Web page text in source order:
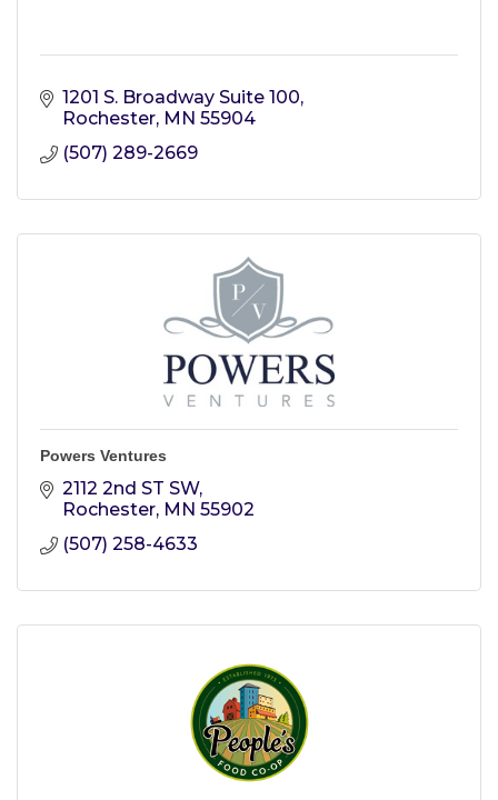
1201 S. Broadway Suite 100
Rochester MN 55904
(507) 289-2669
Powers Ventures
2112 2nd ST SW
Rochester MN 55902
(507) 258-4633